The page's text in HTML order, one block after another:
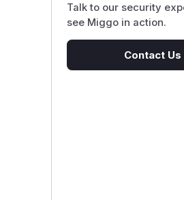
Talk to our security
see Miggo in action.
Contact Us